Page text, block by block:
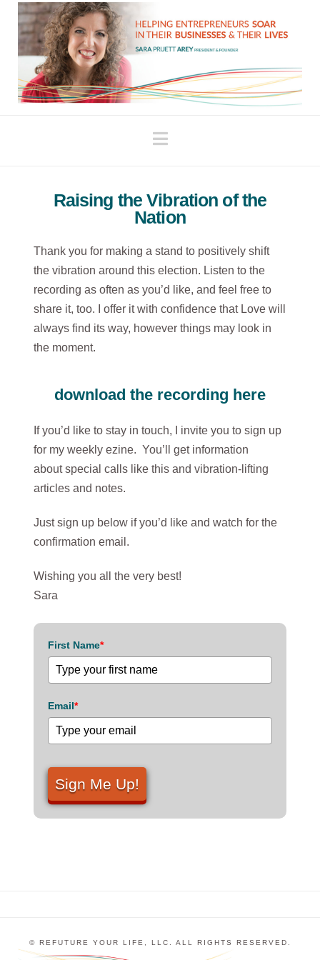
Navigation
Raising the Vibration of the
Nation
Thank you for making a stand to positively shift
the vibration around this election. Listen to the
recording as often as you’d like, and feel free to
share it, too. I offer it with confidence that Love will
always find its way, however things may look in
the moment.
download the recording here
If you’d like to stay in touch, I invite you to sign up
for my weekly ezine. You’ll get information
about special calls like this and vibration-lifting
articles and notes.
Just sign up below if you’d like and watch for the
confirmation email.
Wishing you all the very best!
Sara
First Name*
Email*
Sign Me Up!
© REFUTURE YOUR LIFE, LLC. ALL RIGHTS RESERVED.